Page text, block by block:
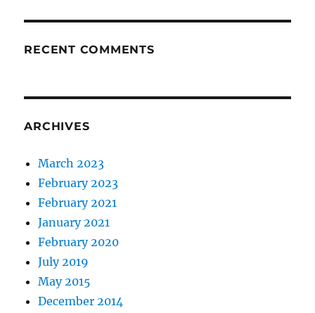
RECENT COMMENTS
ARCHIVES
March 2023
February 2023
February 2021
January 2021
February 2020
July 2019
May 2015
December 2014